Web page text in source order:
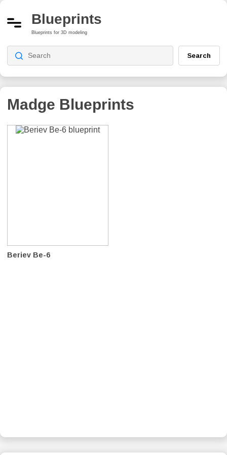
Blueprints
Blueprints for 3D modeling
Search
Madge Blueprints
Beriev Be-6